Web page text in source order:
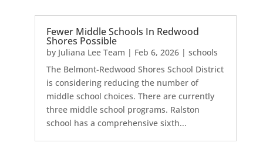
Fewer Middle Schools In Redwood
Shores Possible
by Juliana Lee Team | Feb 6, 2026| schools
The Belmont-Redwood Shores School District
is considering reducing the number of
middle school choices. There are currently
three middle school programs. Ralston
school has a comprehensive sixth...